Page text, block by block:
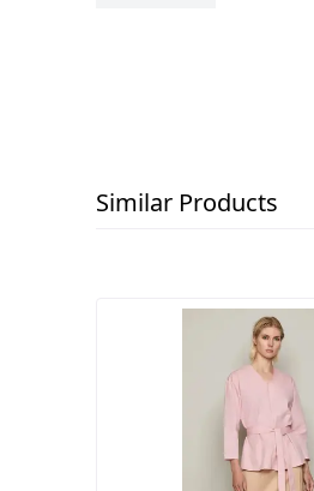
Similar Products